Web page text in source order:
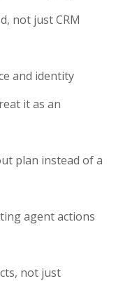
not just CRM
and identity
it as an
plan instead of a
agent actions
not just